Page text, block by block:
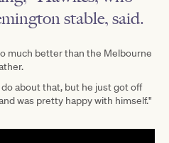
stable, said.
much better than the Melbourne
about that, but he just got off
was pretty happy with himself."